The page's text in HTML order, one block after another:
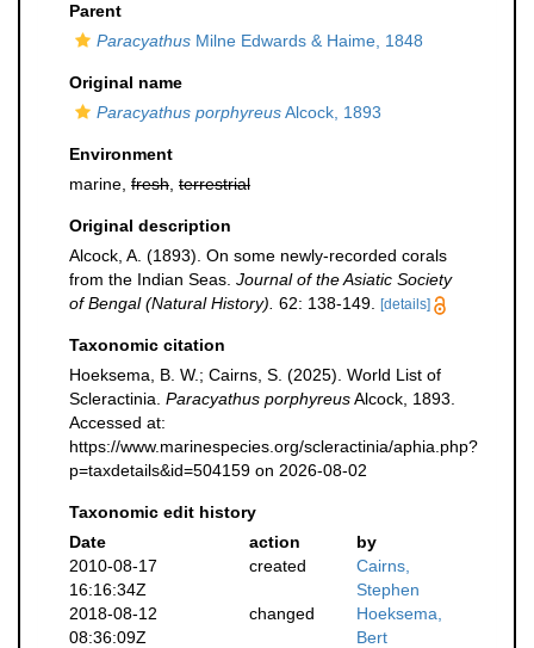
Parent
Paracyathus Milne Edwards & Haime, 1848
Original name
Paracyathus porphyreusAlcock, 1893
Environment
marine, fresh terrestrial
Original description
Alcock, A. (1893). On some newly-recorded corals
from the Indian Seas. Journal of the Asiatic Society
of Bengal (Natural History). 62: 138-149. [details]
Taxonomic citation
Hoeksema, B. W.; Cairns, S. (2025). World List of
Scleractinia. Paracyathus porphyreusAlcock, 1893.
Accessed at:
https://www.marinespecies.org/scleractinia/aphia.php?
p=taxdetails&id=504159 on 2026-08-02
Taxonomic edit history
Date
action
by
2010-08-17
16:16:34Z
created
Cairns,
Stephen
2018-08-12
08:36:09Z
changed
Hoeksema,
Bert